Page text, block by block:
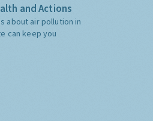
and Actions
about air pollution in
can keep you